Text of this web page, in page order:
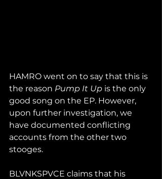
HAMRO went on to say that this is
the reason Pump It Up is the only
good song on the EP. However,
upon further investigation, we
have documented conflicting
accounts from the other two
stooges.
BLVNKSPVCE claims that his